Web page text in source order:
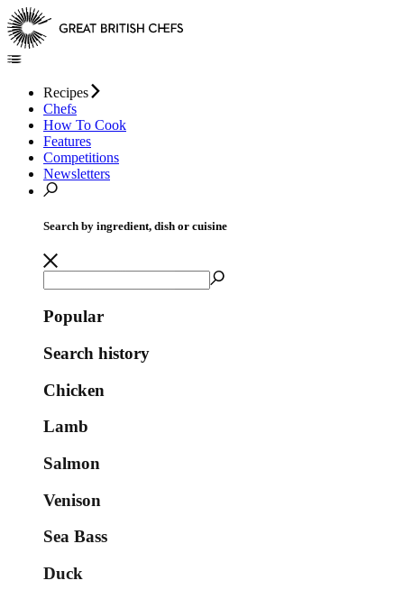
Recipes
Chefs
How To Cook
Features
Competitions
Newsletters
Search by ingredient, dish or cuisine
Popular
Search history
Chicken
Lamb
Salmon
Venison
Sea Bass
Duck